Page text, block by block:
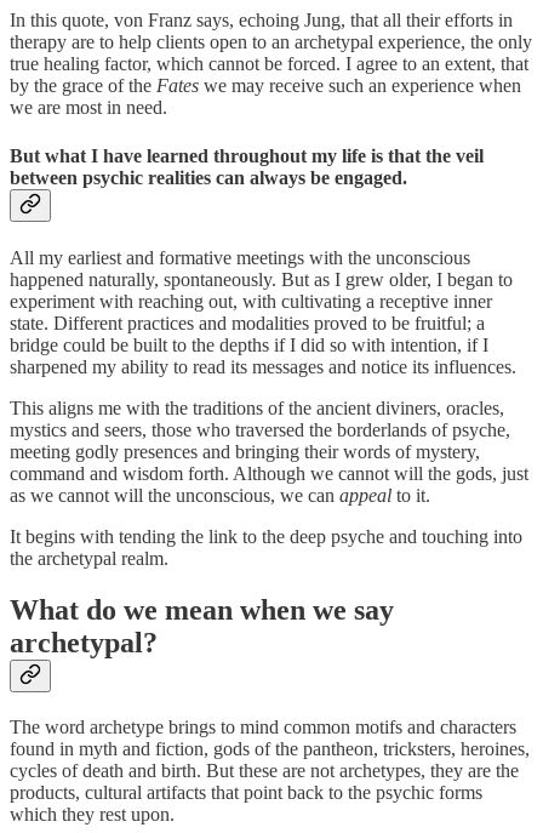
In this quote, von Franz says, echoing Jung, that all their efforts in
therapy are to help clients open to an archetypal experience, the only
true healing factor, which cannot be forced. I agree to an extent, that
by the grace of the Fates we may receive such an experience when
we are most in need.
But what I have learned throughout my life is that the veil
between psychic realities can always be engaged.
All my earliest and formative meetings with the unconscious
happened naturally, spontaneously. But as I grew older, I began to
experiment with reaching out, with cultivating a receptive inner
state. Different practices and modalities proved to be fruitful; a
bridge could be built to the depths if I did so with intention, if I
sharpened my ability to read its messages and notice its influences.
This aligns me with the traditions of the ancient diviners, oracles,
mystics and seers, those who traversed the borderlands of psyche,
meeting godly presences and bringing their words of mystery,
command and wisdom forth. Although we cannot will the gods, just
as we cannot will the unconscious, we can appeal to it.
It begins with tending the link to the deep psyche and touching into
the archetypal realm.
What do we mean when we say
archetypal?
The word archetype brings to mind common motifs and characters
found in myth and fiction, gods of the pantheon, tricksters, heroines,
cycles of death and birth. But these are not archetypes, they are the
products, cultural artifacts that point back to the psychic forms
which they rest upon.